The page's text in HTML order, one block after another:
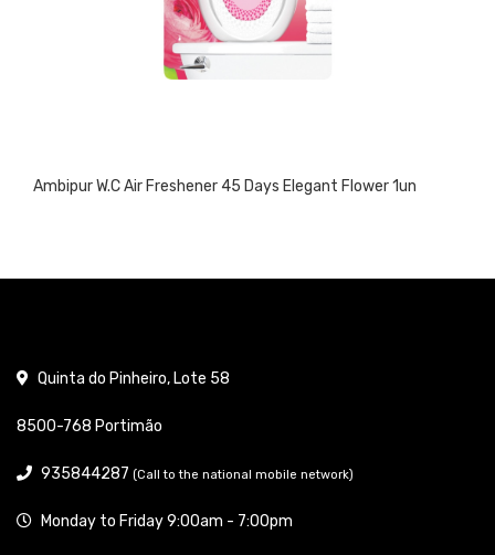
Ambipur W.C Air Freshener 45 Days Elegant Flower 1un
Quinta do Pinheiro, Lote 58
8500-768 Portimão
935844287 (Call to the national mobile network)
Monday to Friday 9:00am - 7:00pm